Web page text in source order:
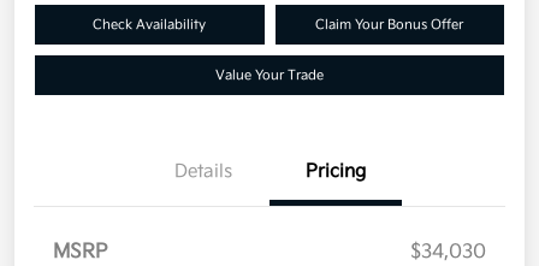
Check Availability Claim Your Bonus Offer
Value Your Trade
Details Pricing
MSRP
$34,030